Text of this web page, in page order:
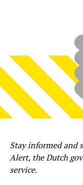
Stay informed and
Alert, the Dutch
service.